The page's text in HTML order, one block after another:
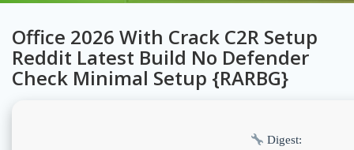
Office 2026 With Crack C2R Setup
Reddit Latest Build No Defender
Check Minimal Setup {RARBG}
Digest: